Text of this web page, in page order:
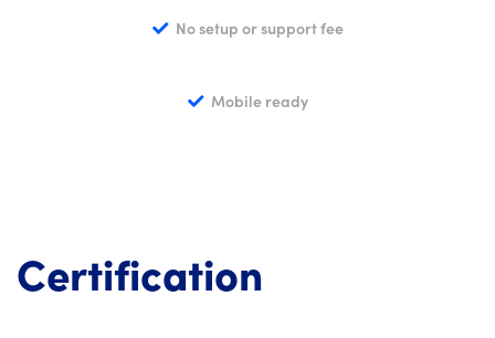
No setup or support fee
Mobile ready
Certification